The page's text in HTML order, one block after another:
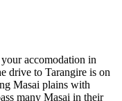
accomodation in
drive to Tarangire is on
Masai plains with
many Masai in their